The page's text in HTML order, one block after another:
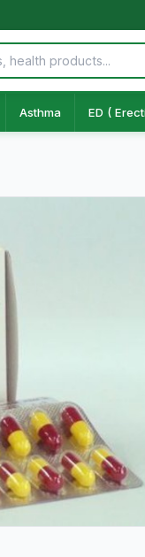
Asthma ED (